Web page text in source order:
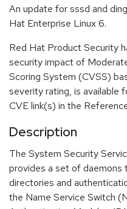
An update for sssd and
Hat Enterprise Linux 6.
Red Hat Product Security
security impact of
Scoring System (CVSS)
severity rating, is available
CVE link(s) in the
Description
The System Security
provides a set of daemons
directories and
the Name Service Switch